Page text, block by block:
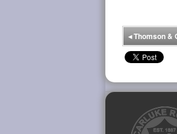
◂Thomson &